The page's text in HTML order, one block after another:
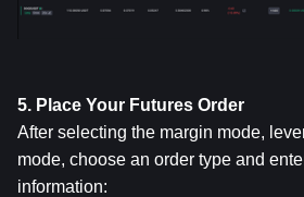
5. Place Your Futures Order
After selecting the margin mode,
mode, choose an order type and
information: